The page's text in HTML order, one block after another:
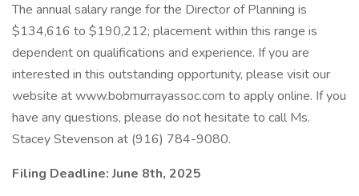
The annual salary range for the Director of Planning is
$134,616 to $190,212; placement within this range is
dependent on qualifications and experience. If you are
interested in this outstanding opportunity, please visit our
website at www.bobmurrayassoc.com to apply online. If you
have any questions, please do not hesitate to call Ms.
Stacey Stevenson at (916) 784-9080.
Filing Deadline: June 8th, 2025